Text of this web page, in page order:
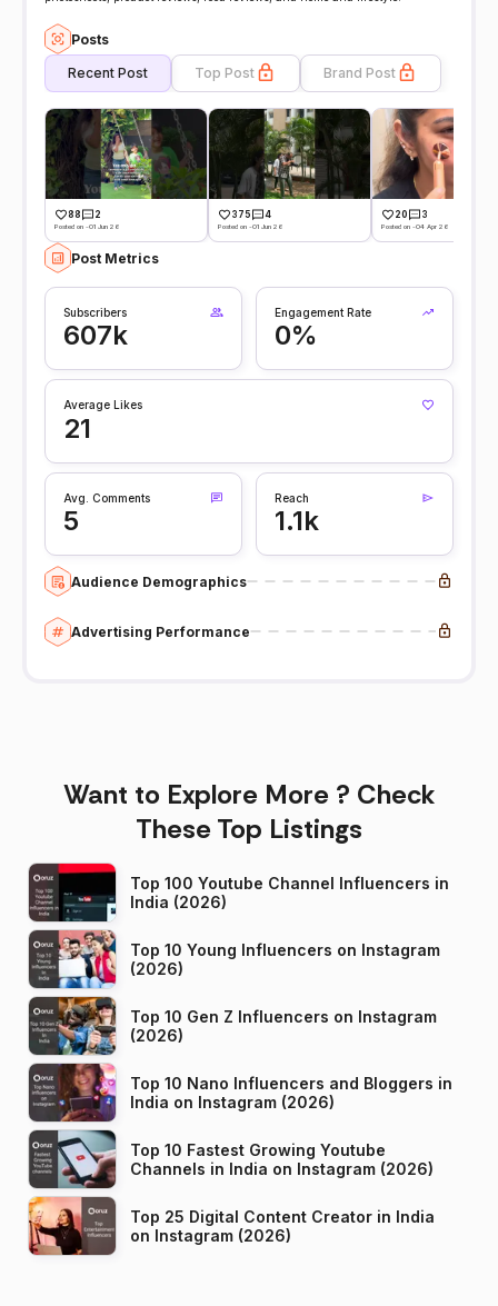
Posts
Recent Post Top Post Brand Post
88 2
Posted on -01 Jun 26
375 4
Posted on -01 Jun 26
20 3
Posted on -04 Apr 26
Post Metrics
Subscribers
607k
Engagement Rate
0%
Average Likes
21
Avg. Comments
5
Reach
1.1k
Audience Demographics
Advertising Performance
Want to Explore More ? Check
These Top Listings
Top 100 Youtube Channel Influencers in
India (2026)
Top 10 Young Influencers on Instagram
(2026)
Top 10 Gen Z Influencers on Instagram
(2026)
Top 10 Nano Influencers and Bloggers in
India on Instagram (2026)
Top 10 Fastest Growing Youtube
Channels in India on Instagram (2026)
Top 25 Digital Content Creator in India
on Instagram (2026)